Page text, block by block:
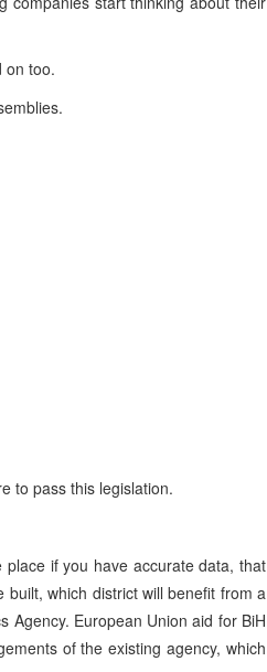
on too.
to pass this legislation.
if you have accurate data, that
which district will benefit from a
Agency. European Union aid for BiH
of the existing agency, which